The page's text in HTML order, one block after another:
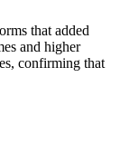
that added
and higher
confirming that